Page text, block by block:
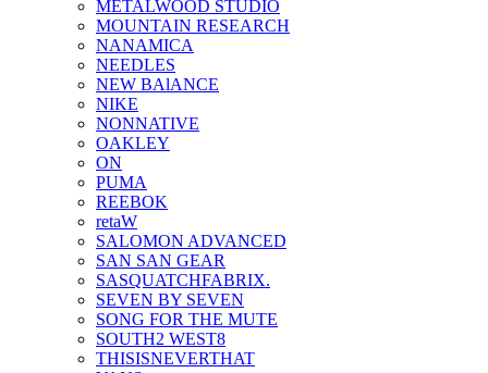
METALWOOD STUDIO
MOUNTAIN RESEARCH
NANAMICA
NEEDLES
NEW BAlANCE
NIKE
NONNATIVE
OAKLEY
ON
PUMA
REEBOK
retaW
SALOMON ADVANCED
SAN SAN GEAR
SASQUATCHFABRIX.
SEVEN BY SEVEN
SONG FOR THE MUTE
SOUTH2 WEST8
THISISNEVERTHAT